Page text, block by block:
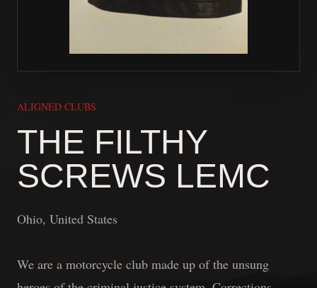
ALIGNED CLUBS
THE FILTHY
SCREWS LEMC
Ohio, United States
We are a motorcycle club made up of the unsung